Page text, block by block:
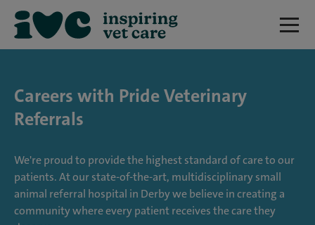
Careers with Pride Veterinary
Referrals
We're proud to provide the highest standard of care to our
patients. At our state-of-the-art, multidisciplinary small
animal referral hospital in Derby we believe in creating a
community where every patient receives the care they